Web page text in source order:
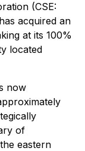
(CSE:
acquired an
at its 100%
located
now
of
eastern